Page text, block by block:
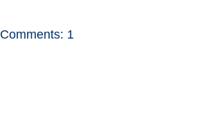
Comments: 1